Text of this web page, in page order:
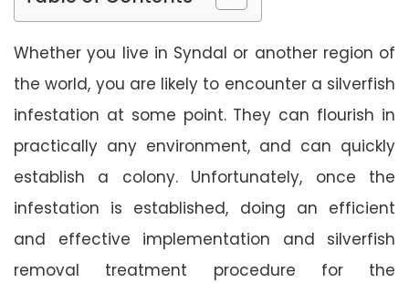
Whether you live in Syndal or another region of
the world, you are likely to encounter a silverfish
infestation at some point. They can flourish in
practically any environment, and can quickly
establish a colony. Unfortunately, once the
infestation is established, doing an efficient
and effective implementation and silverfish
removal treatment procedure for the